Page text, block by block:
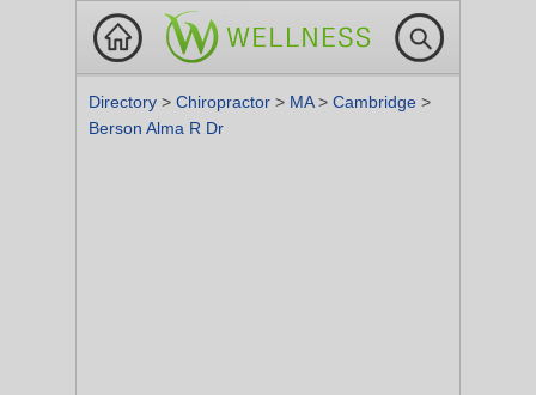
Directory > Chiropractor > MA> Cambridge >
Berson Alma R Dr